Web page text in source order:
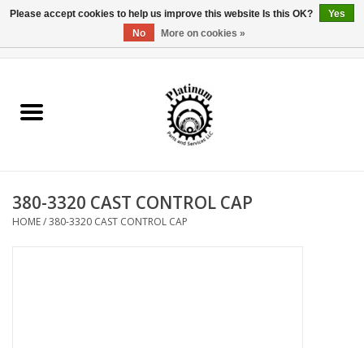
Reel Parts
Reel Supplies
380-3320 CAST CONTROL CAP
HOME/380-3320 CAST CONTROL CAP
Please accept cookies to help us improve this website Is this OK?
Yes
No
More on cookies »